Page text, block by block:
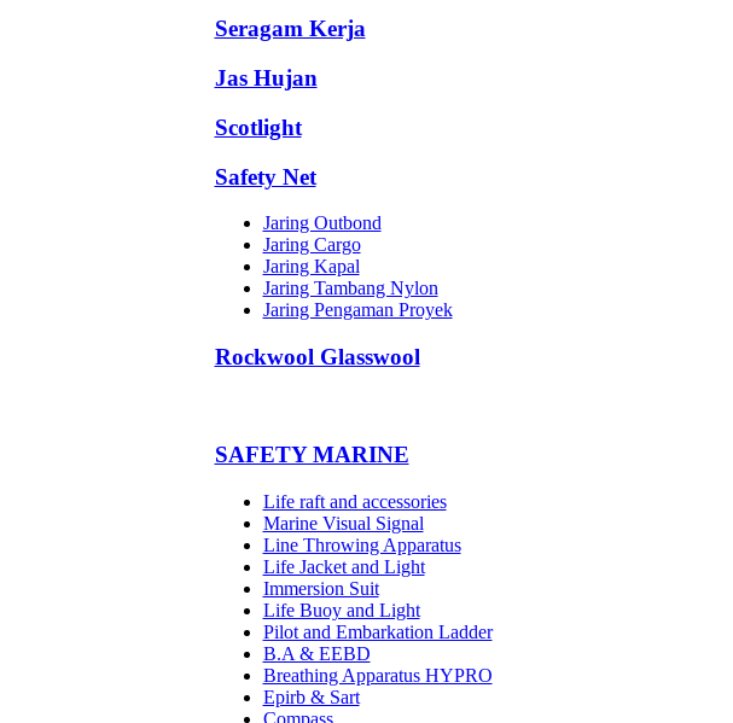
Seragam Kerja
Jas Hujan
Scotlight
Safety Net
Jaring Outbond
Jaring Cargo
Jaring Kapal
Jaring Tambang Nylon
Jaring Pengaman Proyek
Rockwool Glasswool
SAFETY MARINE
Life raft and accessories
Marine Visual Signal
Line Throwing Apparatus
Life Jacket and Light
Immersion Suit
Life Buoy and Light
Pilot and Embarkation Ladder
B.A & EEBD
Breathing Apparatus HYPRO
Epirb & Sart